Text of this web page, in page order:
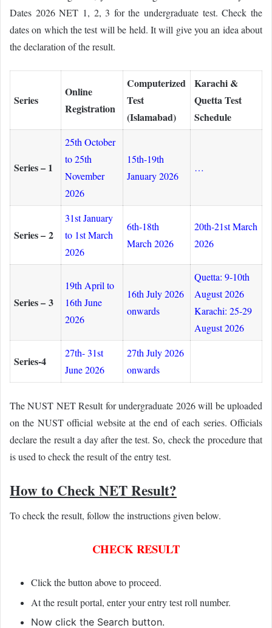
Dates 2026 NET 1, 2, 3 for the undergraduate test. Check the
dates on which the test will be held. It will give you an idea about
the declaration of the result.
Series
Online
Registration
Computerized
Test
(Islamabad)
Karachi &
Quetta Test
Schedule
Series – 1
25th October
to 25th
November
2026
15th-19th
January 2026
…
Series – 2
31st January
to 1st March
2026
6th-18th
March 2026
20th-21st March
2026
Series – 3
19th April to
16th June
2026
16th July 2026
onwards
Quetta: 9-10th
August 2026
Karachi: 25-29
August 2026
Series-4
27th- 31st
June 2026
27th July 2026
onwards
The NUST NET Result for undergraduate 2026 will be uploaded
on the NUST official website at the end of each series. Officials
declare the result a day after the test. So, check the procedure that
is used to check the result of the entry test.
How to Check NET Result?
To check the result, follow the instructions given below.
CHECK RESULT
Click the button above to proceed.
At the result portal, enter your entry test roll number.
Now click the Search button.